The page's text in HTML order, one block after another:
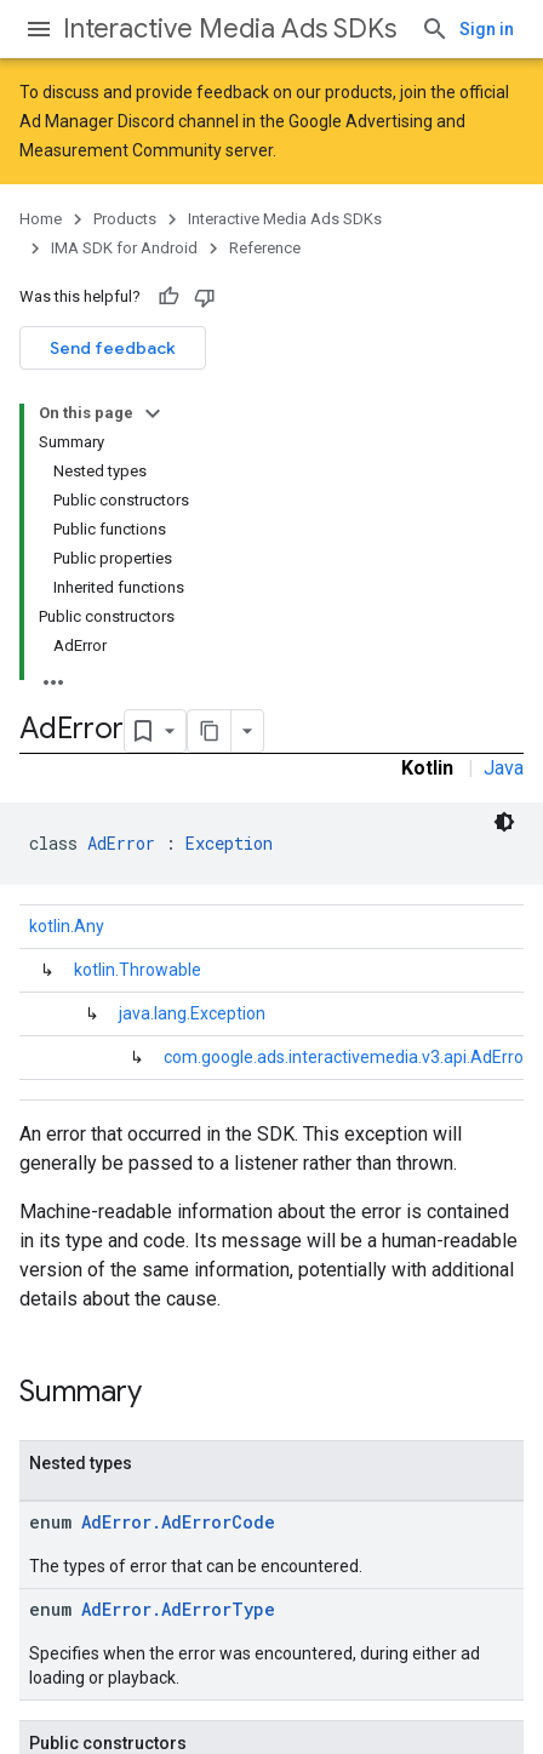
Interactive Media Ads SDKs Sign in
To discuss and provide feedback on our products, join the official
Ad Manager Discord channel in the Google Advertising and
Measurement Communityserver.
Home Products
Interactive Media Ads SDKs
IMA SDK for Android
Reference
Was this helpful?
Send feedback
On this page
Summary
Nested types
Public constructors
Public functions
Public properties
Inherited functions
Public constructors
AdError
AdError
Kotlin | Java
class AdError : Exception
kotlin.Any
↳ kotlin.Throwable
↳ java.lang.Exception
↳ com.google.ads.interactivemedia.v3.api.AdError
An error that occurred in the SDK. This exception will
generally be passed to a listener rather than thrown.
Machine-readable information about the error is contained
in its type and code. Its message will be a human-readable
version of the same information, potentially with additional
details about the cause.
Summary
Nested types
enum AdError.AdErrorCode
The types of error that can be encountered.
enum AdError.AdErrorType
Specifies when the error was encountered, during either ad
loading or playback.
Public constructors